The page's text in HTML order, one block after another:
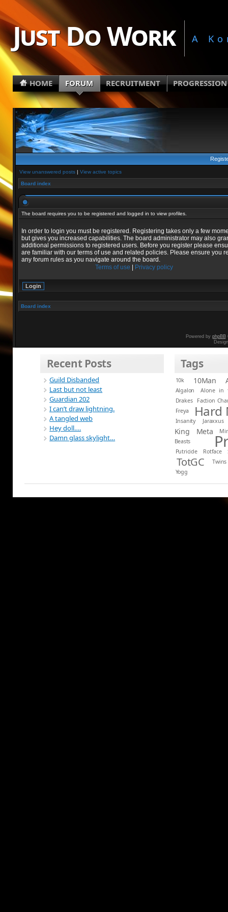
Just Do Work A
HOME FORUM RECRUITMENT PROGRESSION
View unanswered posts| View active topics
Board index
The board requires you to be registered and logged in to view profiles.
In order to login you must be registered. Registering takes only a few
but gives you increased capabilities. The board administrator may also
additional permissions to registered users. Before you register please
are familiar with our terms of use and related policies. Please ensure you
any forum rules as you navigate around the board.
Terms of use
Privacy policy
Board index
Powered by phpBB
Recent Posts
Guild Disbanded
Last but not least
Guardian 202
I can’t draw lightning.
A tangled web
Hey doll….
Damn glass skylight…
Tags
10k 10Man
Algalon
Alone in
Drakes
Faction
Freya
Hard
Insanity Jaraxxus
King Meta
Beasts
Putricide Rotface
TotGC
Twins
Yogg